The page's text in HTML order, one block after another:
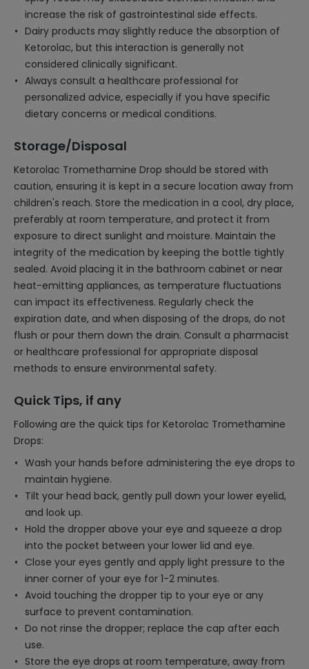
increase the risk of gastrointestinal side effects.
Dairy products may slightly reduce the absorption of
Ketorolac, but this interaction is generally not
considered clinically significant.
Always consult a healthcare professional for
personalized advice, especially if you have specific
dietary concerns or medical conditions.
Storage/Disposal
Ketorolac Tromethamine Drop should be stored with
caution, ensuring it is kept in a secure location away from
children's reach. Store the medication in a cool, dry place,
preferably at room temperature, and protect it from
exposure to direct sunlight and moisture. Maintain the
integrity of the medication by keeping the bottle tightly
sealed. Avoid placing it in the bathroom cabinet or near
heat-emitting appliances, as temperature fluctuations
can impact its effectiveness. Regularly check the
expiration date, and when disposing of the drops, do not
flush or pour them down the drain. Consult a pharmacist
or healthcare professional for appropriate disposal
methods to ensure environmental safety.
Quick Tips, if any
Following are the quick tips for Ketorolac Tromethamine
Drops:
Wash your hands before administering the eye drops to
maintain hygiene.
Tilt your head back, gently pull down your lower eyelid,
and look up.
Hold the dropper above your eye and squeeze a drop
into the pocket between your lower lid and eye.
Close your eyes gently and apply light pressure to the
inner corner of your eye for 1-2 minutes.
Avoid touching the dropper tip to your eye or any
surface to prevent contamination.
Do not rinse the dropper; replace the cap after each
use.
Store the eye drops at room temperature, away from